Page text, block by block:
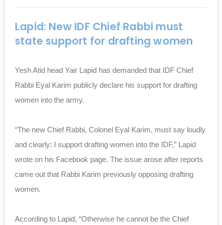
Lapid: New IDF Chief Rabbi must
state support for drafting women
Yesh Atid head Yair Lapid has demanded that IDF Chief
Rabbi Eyal Karim publicly declare his support for drafting
women into the army.
“The new Chief Rabbi, Colonel Eyal Karim, must say loudly
and clearly: I support drafting women into the IDF,” Lapid
wrote on his Facebook page. The issue arose after reports
came out that Rabbi Karim previously opposing drafting
women.
According to Lapid, “Otherwise he cannot be the Chief